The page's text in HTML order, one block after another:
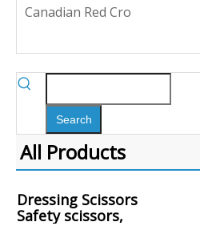
Canadian Red Cro
Search
All Products
Dressing Scissors
Safety scissors,